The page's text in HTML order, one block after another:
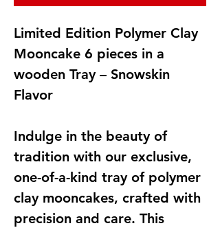
Limited Edition Polymer Clay
Mooncake 6 pieces in a
wooden Tray – Snowskin
Flavor
Indulge in the beauty of
tradition with our exclusive,
one-of-a-kind tray of polymer
clay mooncakes, crafted with
precision and care. This